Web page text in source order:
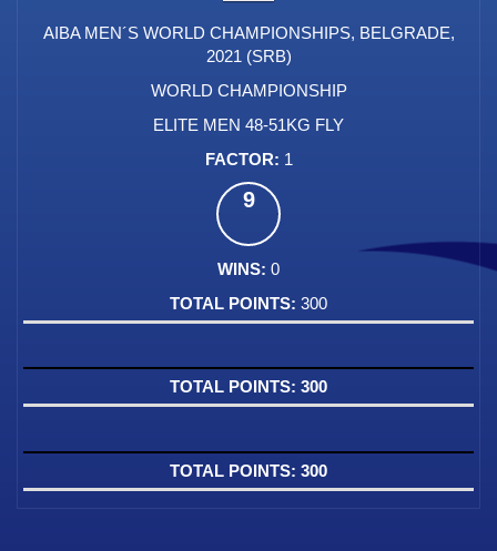
AIBA MEN´S WORLD CHAMPIONSHIPS, BELGRADE,
2021 (SRB)
WORLD CHAMPIONSHIP
ELITE MEN 48-51KG FLY
1
9
0
300
300
300